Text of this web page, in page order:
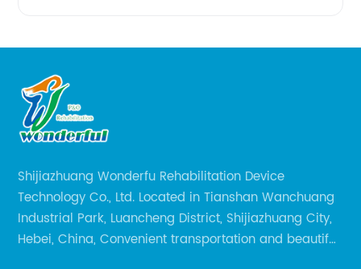
Shijiazhuang Wonderfu Rehabilitation Device
Technology Co., Ltd. Located in Tianshan Wanchuang
Industrial Park, Luancheng District, Shijiazhuang City,
Hebei, China, Convenient transportation and beautiful